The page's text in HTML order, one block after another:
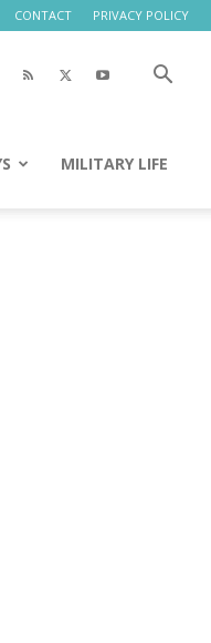
CONTACT PRIVACY POLICY
MILITARY LIFE